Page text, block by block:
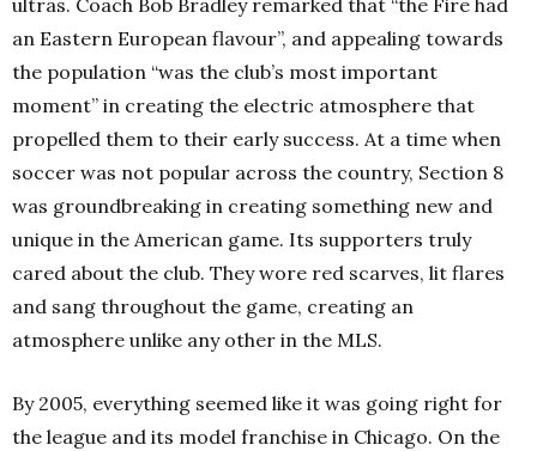
ultras. Coach Bob Bradley remarked that “the Fire had
an Eastern European flavour”, and appealing towards
the population “was the club’s most important
moment” in creating the electric atmosphere that
propelled them to their early success. At a time when
soccer was not popular across the country, Section 8
was groundbreaking in creating something new and
unique in the American game. Its supporters truly
cared about the club. They wore red scarves, lit flares
and sang throughout the game, creating an
atmosphere unlike any other in the MLS.
By 2005, everything seemed like it was going right for
the league and its model franchise in Chicago. On the